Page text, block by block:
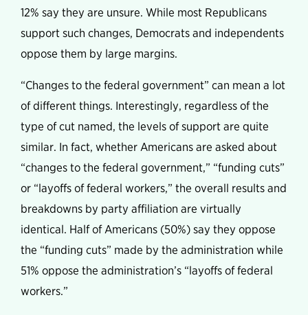
12% say they are unsure. While most Republicans
support such changes, Democrats and independents
oppose them by large margins.
“Changes to the federal government” can mean a lot
of different things. Interestingly, regardless of the
type of cut named, the levels of support are quite
similar. In fact, whether Americans are asked about
“changes to the federal government,” “funding cuts”
or “layoffs of federal workers,” the overall results and
breakdowns by party affiliation are virtually
identical. Half of Americans (50%) say they oppose
the “funding cuts” made by the administration while
51% oppose the administration’s “layoffs of federal
workers.”